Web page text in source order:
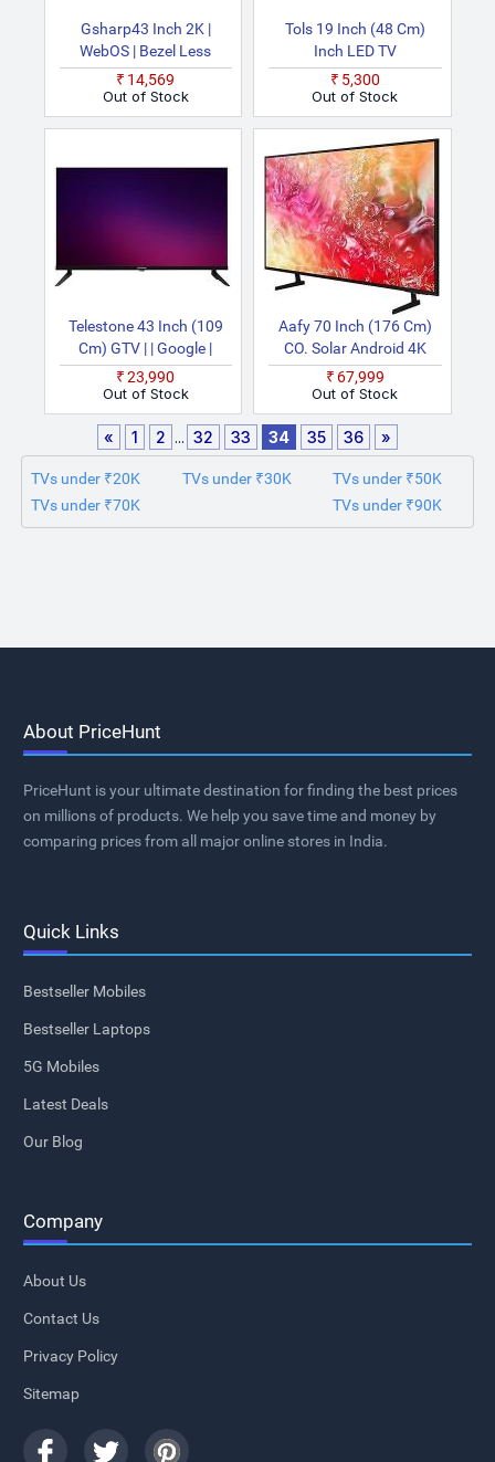
Gsharp43 Inch 2K |
WebOS | Bezel Less
Design | 24W Speakers |
Magic Air Voice Remote |
Dual Band | HDMI USB
₹14,569
Out of Stock
Tols 19 Inch (48 Cm)
Inch LED TV
₹5,300
Out of Stock
Telestone 43 Inch (109
Cm) GTV | | Google |
Bezel Less Design |
Chromecast Built In |
Display With 20W
Speakers Smart Smart
Full HD LED TV
₹23,990
Out of Stock
Aafy 70 Inch (176 Cm)
CO. Solar Android 4K
Ultra HD LED TV
₹67,999
Out of Stock
« 1 2 ... 32 33 34 35 36 »
TVs under ₹20K TVs under ₹30K
TVs under ₹50K
TVs under ₹70K
TVs under ₹90K
About PriceHunt
PriceHunt is your ultimate destination for finding the best prices
on millions of products. We help you save time and money by
comparing prices from all major online stores in India.
Quick Links
Bestseller Mobiles
Bestseller Laptops
5G Mobiles
Latest Deals
Our Blog
Company
About Us
Contact Us
Privacy Policy
Sitemap